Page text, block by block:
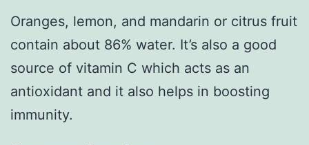
Oranges, lemon, and mandarin or citrus fruit
contain about 86% water. It’s also a good
source of vitamin C which acts as an
antioxidant and it also helps in boosting
immunity.